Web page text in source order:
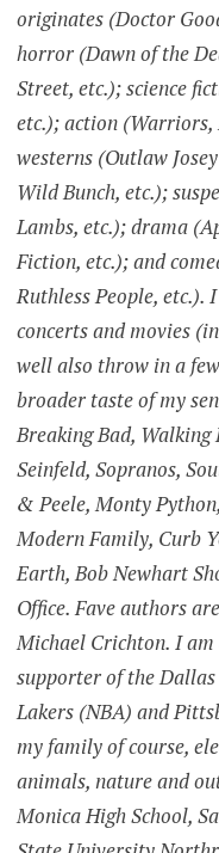
originates (Doctor
horror (Dawn of the
Street, etc.); science
etc.); action
westerns (Outlaw
Wild Bunch, etc.);
Lambs, etc.); drama
Fiction, etc.); and
Ruthless People, etc.).
concerts and movies
well also throw in a
broader taste of my
Breaking Bad, Walking
Seinfeld, Sopranos,
& Peele, Monty
Modern Family, Curb
Earth, Bob Newhart
Office. Fave authors
Michael Crichton. I
supporter of the Dallas
Lakers (NBA) and
my family of course,
animals, nature and
Monica High School,